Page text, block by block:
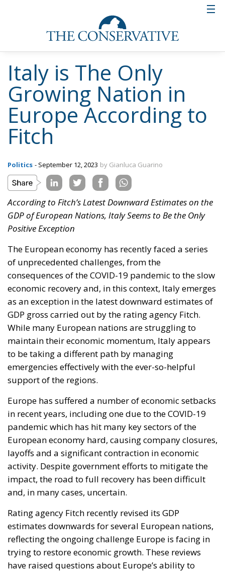
Italy is The Only
Growing Nation in
Europe According to
Fitch
Politics - September 12, 2023 by Gianluca Guarino
According to Fitch’s Latest Downward Estimates on the
GDP of European Nations, Italy Seems to Be the Only
Positive Exception
The European economy has recently faced a series
of unprecedented challenges, from the
consequences of the COVID-19 pandemic to the slow
economic recovery and, in this context, Italy emerges
as an exception in the latest downward estimates of
GDP gross carried out by the rating agency Fitch.
While many European nations are struggling to
maintain their economic momentum, Italy appears
to be taking a different path by managing
emergencies effectively with the ever-so-helpful
support of the regions.
Europe has suffered a number of economic setbacks
in recent years, including one due to the COVID-19
pandemic which has hit many key sectors of the
European economy hard, causing company closures,
layoffs and a significant contraction in economic
activity. Despite government efforts to mitigate the
impact, the road to full recovery has been difficult
and, in many cases, uncertain.
Rating agency Fitch recently revised its GDP
estimates downwards for several European nations,
reflecting the ongoing challenge Europe is facing in
trying to restore economic growth. These reviews
have raised questions about Europe’s ability to